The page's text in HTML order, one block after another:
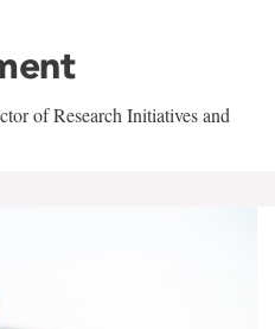
of Research Initiatives and